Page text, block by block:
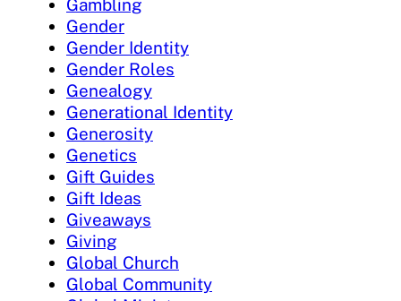
Gambling
Gender
Gender Identity
Gender Roles
Genealogy
Generational Identity
Generosity
Genetics
Gift Guides
Gift Ideas
Giveaways
Giving
Global Church
Global Community